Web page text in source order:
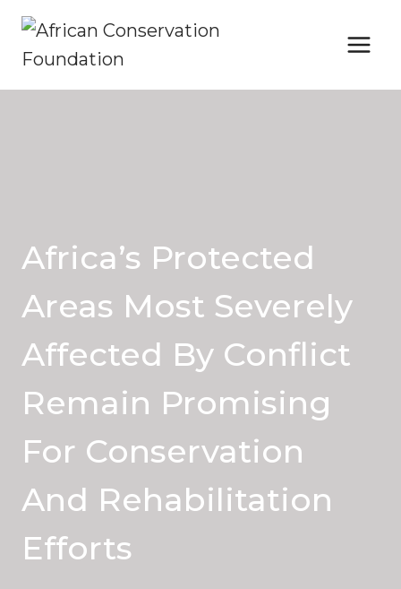
Skip
content
Africa’s Protected
Areas Most Severely
Affected By Conflict
Remain Promising
For Conservation
And Rehabilitation
Efforts